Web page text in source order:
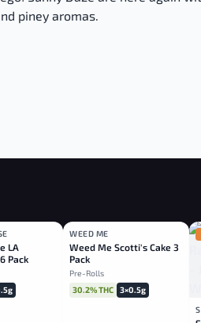
piney aromas.
LA
Pack
HYBRID
WEED ME
Weed Me Scotti's Cake 3
Pack
Pre-Rolls
30.2% THC
3×0.5g